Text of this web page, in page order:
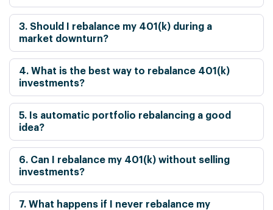
3. Should I rebalance my 401(k) during a
market downturn?
4. What is the best way to rebalance 401(k)
investments?
5. Is automatic portfolio rebalancing a good
idea?
6. Can I rebalance my 401(k) without selling
investments?
7. What happens if I never rebalance my